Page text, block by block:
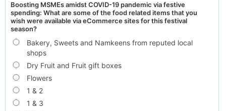
Boosting MSMEs amidst COVID-19 pandemic via festive
spending: What are some of the food related items that you
wish were available via eCommerce sites for this festival
season?
Bakery, Sweets and Namkeens from reputed local
shops
Dry Fruit and Fruit gift boxes
Flowers
1 & 2
1 & 3